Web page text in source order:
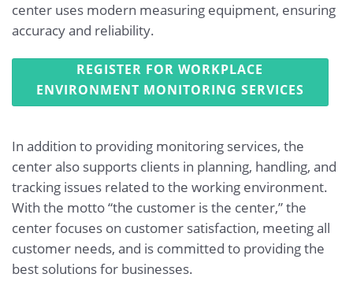
center uses modern measuring equipment, ensuring
accuracy and reliability.
REGISTER FOR WORKPLACE
ENVIRONMENT MONITORING SERVICES
In addition to providing monitoring services, the
center also supports clients in planning, handling, and
tracking issues related to the working environment.
With the motto “the customer is the center,” the
center focuses on customer satisfaction, meeting all
customer needs, and is committed to providing the
best solutions for businesses.